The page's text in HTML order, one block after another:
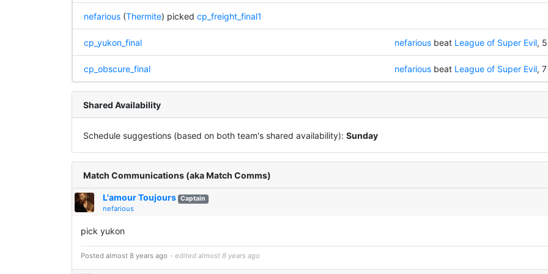
nefarious(Thermite) picked cp_freight_final1
cp_yukon_final nefariousbeat League of Super Evil,
cp_obscure_final nefariousbeat League of Super Evil,
Shared Availability
Schedule suggestions (based on both team's shared availability): Sunday
Match Communications (aka Match Comms)
L'amour Toujours Captain
nefarious
pick yukon
Posted almost 8 years ago - edited almost 8 years ago